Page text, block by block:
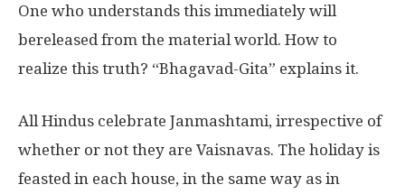
One who understands this immediately will
bereleased from the material world. How to
realize this truth? “Bhagavad-Gita” explains it.
All Hindus celebrate Janmashtami, irrespective of
whether or not they are Vaisnavas. The holiday is
feasted in each house, in the same way as in